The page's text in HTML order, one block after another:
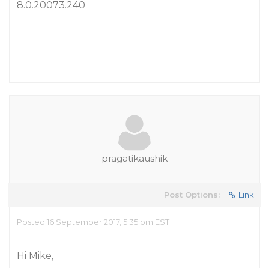
8.0.20073.240
pragatikaushik
Post Options: Link
Posted 16 September 2017, 5:35 pm EST
Hi Mike,